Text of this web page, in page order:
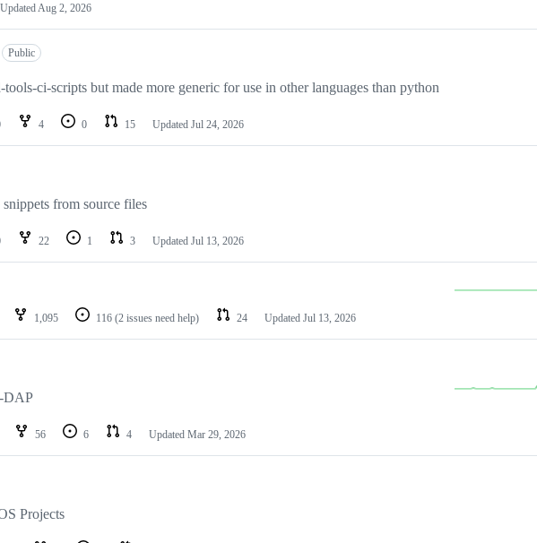
Updated Aug 2, 2026
Public
ci-scripts but made more generic for use in other languages than python
4 0 15 Updated Jul 24, 2026
from source files
22 1 3 Updated Jul 13, 2026
1,095 116 (2 issues need help) 24 Updated Jul 13, 2026
DAP
56 6 4 Updated Mar 29, 2026
Projects